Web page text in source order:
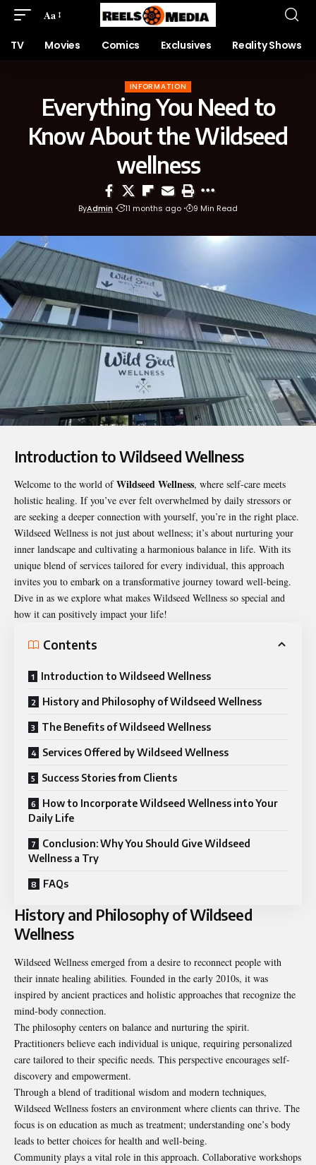
Aa
TV Movies Comics Exclusives Reality Shows
INFORMATION
Everything You Need to
Know About the Wildseed
wellness
ByAdmin 11 months ago 9 Min Read
Introduction to Wildseed Wellness
Welcome to the world ofWildseed Wellness, where self-care meets
holistic healing. If you’ve ever felt overwhelmed by daily stressors or
are seeking a deeper connection with yourself, you’re in the right place.
Wildseed Wellness is not just about wellness; it’s about nurturing your
inner landscape and cultivating a harmonious balance in life. With its
unique blend of services tailored for every individual, this approach
invites you to embark on a transformative journey toward well-being.
Dive in as we explore what makes Wildseed Wellness so special and
how it can positively impact your life!
Contents
Introduction to Wildseed Wellness
History and Philosophy of Wildseed Wellness
The Benefits of Wildseed Wellness
Services Offered by Wildseed Wellness
Success Stories from Clients
How to Incorporate Wildseed Wellness into Your
Daily Life
Conclusion: Why You Should Give Wildseed
Wellness a Try
FAQs
History and Philosophy of Wildseed
Wellness
Wildseed Wellness emerged from a desire to reconnect people with
their innate healing abilities. Founded in the early 2010s, it was
inspired by ancient practices and holistic approaches that recognize the
mind-body connection.
The philosophy centers on balance and nurturing the spirit.
Practitioners believe each individual is unique, requiring personalized
care tailored to their specific needs. This perspective encourages self-
discovery and empowerment.
Through a blend of traditional wisdom and modern techniques,
Wildseed Wellness fosters an environment where clients can thrive. The
focus is on education as much as treatment; understanding one’s body
leads to better choices for health and well-being.
Community plays a vital role in this approach. Collaborative workshops